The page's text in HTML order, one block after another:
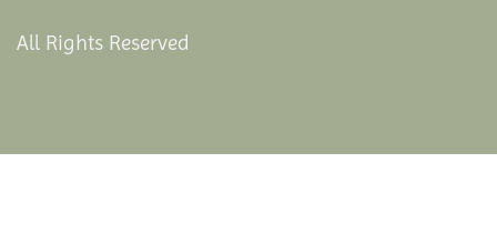
All Rights Reserved